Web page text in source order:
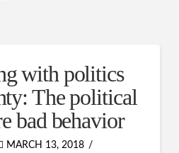
with politics
The political
bad behavior
MARCH 13, 2018